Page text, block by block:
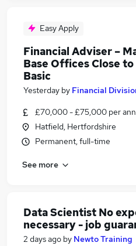
Easy Apply
Financial Adviser –
Base Offices Close
Basic
Yesterday by Financial
£70,000 - £75,000 per
Hatfield, Hertfordshire
Permanent, full-time
See more
Data Scientist No
necessary - job
2 days ago by Newto Training